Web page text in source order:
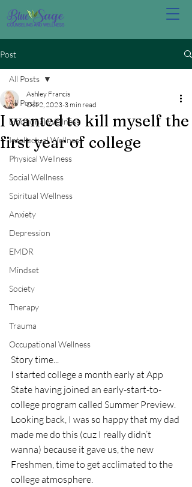
Post
All Posts
Emotional Wellness
Intellectual Wellness
Physical Wellness
Social Wellness
Spiritual Wellness
Anxiety
Depression
EMDR
Mindset
Society
Therapy
Trauma
Occupational Wellness
All Posts
I wanted to kill myself the
first year of college
Ashley Francis
Oct 2, 2023 3 min read
Story time...
I started college a month early at App
State having joined an early-start-to-
college program called Summer Preview.
Looking back, I was so happy that my dad
made me do this (cuz I really didn’t
wanna) because it gave us, the new
Freshmen, time to get acclimated to the
college atmosphere.